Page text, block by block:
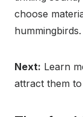
choose
hummingbirds.
Next: Learn
attract them